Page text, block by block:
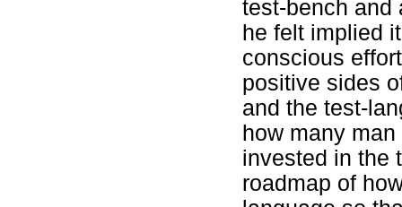
test-bench and
he felt implied
conscious
positive sides
and the test-
how many
invested in the
roadmap of